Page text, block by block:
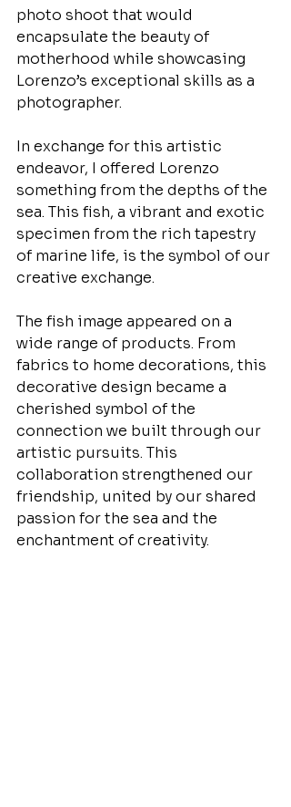
photo shoot that would
encapsulate the beauty of
motherhood while showcasing
Lorenzo’s exceptional skills as a
photographer.
In exchange for this artistic
endeavor, I offered Lorenzo
something from the depths of the
sea. This fish, a vibrant and exotic
specimen from the rich tapestry
of marine life, is the symbol of our
creative exchange.
The fish image appeared on a
wide range of products. From
fabrics to home decorations, this
decorative design became a
cherished symbol of the
connection we built through our
artistic pursuits. This
collaboration strengthened our
friendship, united by our shared
passion for the sea and the
enchantment of creativity.